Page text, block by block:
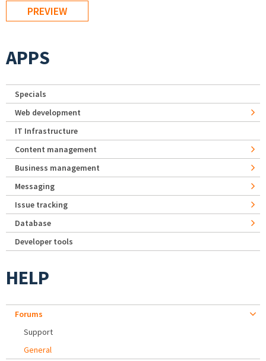
APPS
Specials
Web development
IT Infrastructure
Content management
Business management
Messaging
Issue tracking
Database
Developer tools
HELP
Forums
Support
General